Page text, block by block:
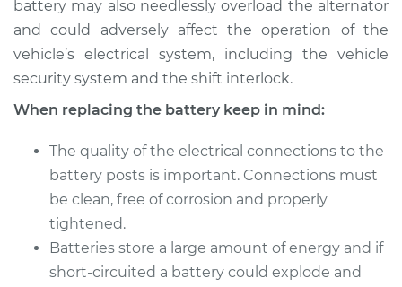
battery may also needlessly overload the alternator
and could adversely affect the operation of the
vehicle’s electrical system, including the vehicle
security system and the shift interlock.
When replacing the battery keep in mind:
The quality of the electrical connections to the
battery posts is important. Connections must
be clean, free of corrosion and properly
tightened.
Batteries store a large amount of energy and if
short-circuited a battery could explode and